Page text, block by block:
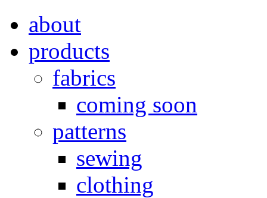
about
products
fabrics
coming soon
patterns
sewing
clothing